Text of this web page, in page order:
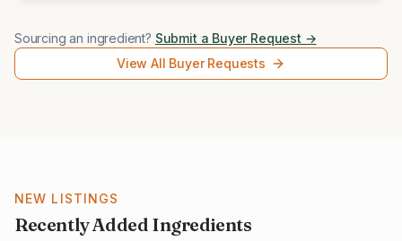
Sourcing an ingredient? Submit a Buyer Request →
View All Buyer Requests
NEW LISTINGS
Recently Added Ingredients